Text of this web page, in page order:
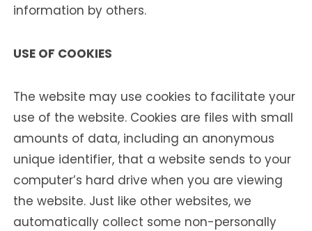
information by others.
USE OF COOKIES
The website may use cookies to facilitate your
use of the website. Cookies are files with small
amounts of data, including an anonymous
unique identifier, that a website sends to your
computer’s hard drive when you are viewing
the website. Just like other websites, we
automatically collect some non-personally